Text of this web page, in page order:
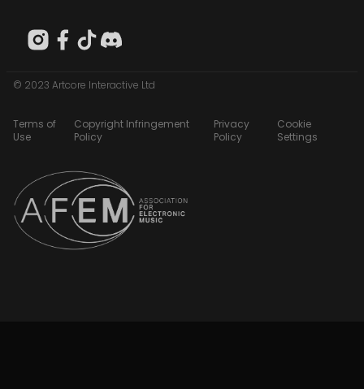
© 2023 Artcore Interactive Ltd
Terms of
Use
Copyright Infringement
Policy
Privacy
Policy
Cookie
Settings